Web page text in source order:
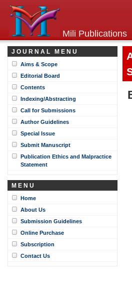
Mili Publications
JOURNAL MENU
Aims & Scope
Editorial Board
Contents
Indexing/Abstracting
Call for Submissions
Author Guidelines
Special Issue
Submit Manuscript
Publication Ethics and Malpractice
Statement
MENU
Home
About Us
Submission Guidelines
Online Purchase
Subscription
Contact Us